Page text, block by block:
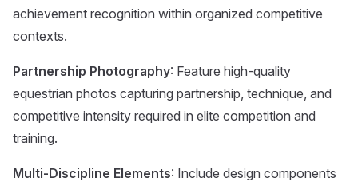
achievement recognition within organized competitive
contexts.
Partnership Photography: Feature high-quality
equestrian photos capturing partnership, technique, and
competitive intensity required in elite competition and
training.
Multi-Discipline Elements: Include design components